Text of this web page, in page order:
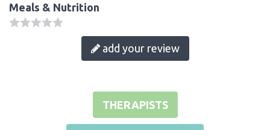
Meals & Nutrition
add your review
THERAPISTS